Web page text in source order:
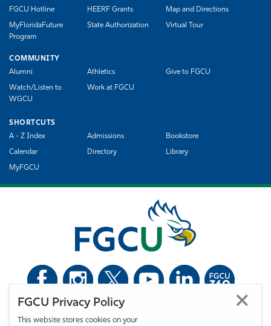
FGCU Privacy Policy
This website stores cookies on your
FGCU Hotline HEERF Grants Map and Directions
MyFloridaFuture
Program
State Authorization Virtual Tour
COMMUNITY
Alumni
Athletics Give to FGCU
Watch/Listen to
WGCU
Work at FGCU
SHORTCUTS
A - Z Index
Admissions Bookstore
Calendar Directory Library
MyFGCU
Florida Gulf Coast University. All Rights Reserved.
Privacy Statement
Statement of Free Expression